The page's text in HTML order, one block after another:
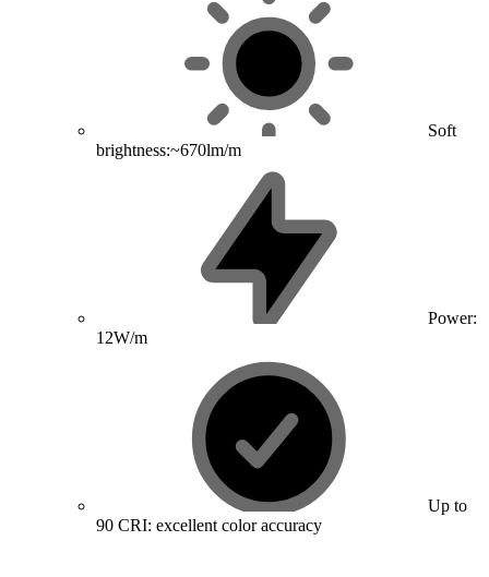
Soft
brightness:~670lm/m
Power:
12W/m
Up to
90 CRI: excellent color accuracy